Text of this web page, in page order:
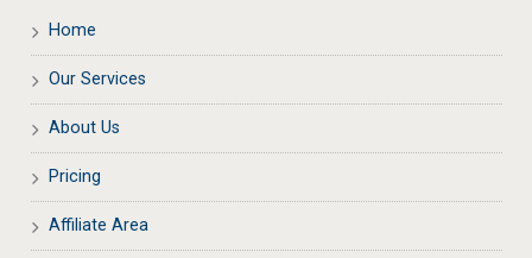
Home
Our Services
About Us
Pricing
Affiliate Area